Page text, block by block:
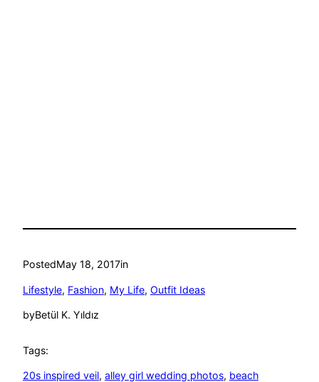
PostedMay 18, 2017in
Lifestyle, Fashion, My Life, Outfit Ideas
byBetül K. Yıldız
Tags:
20s inspired veil, alley girl wedding photos, beach